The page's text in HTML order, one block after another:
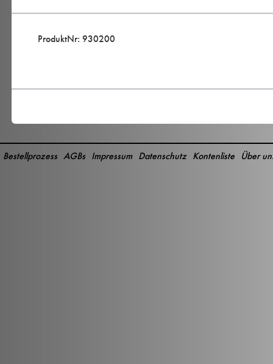
ProduktNr: 930200
Über
Kontenliste
Datenschutz
Impressum
AGBs
Bestellprozess